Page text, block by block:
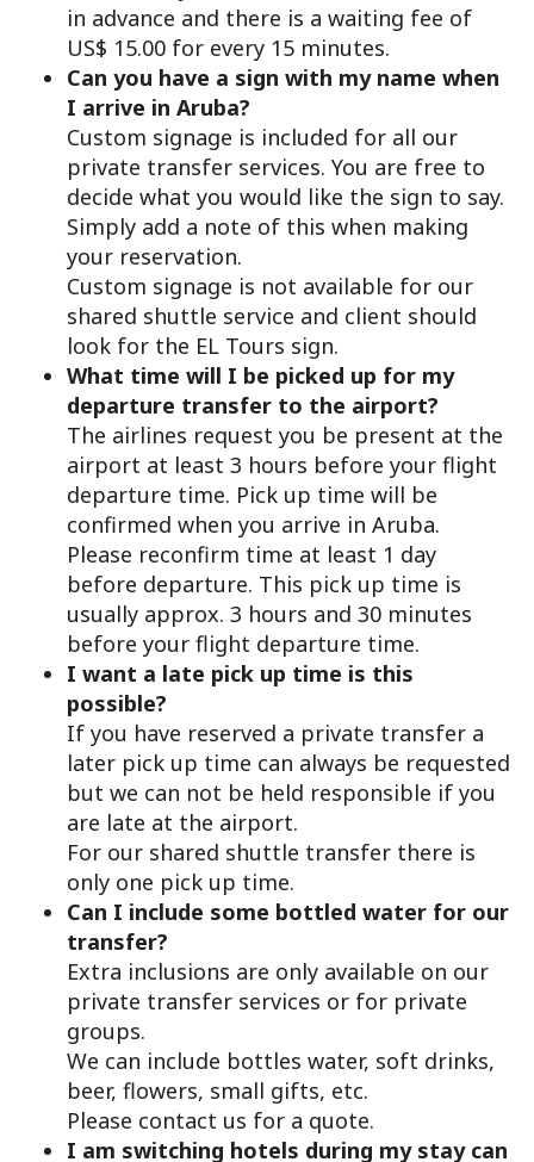
in advance and there is a waiting fee of
US$ 15.00 for every 15 minutes.
Can you have a sign with my name when
I arrive in Aruba?
Custom signage is included for all our
private transfer services. You are free to
decide what you would like the sign to say.
Simply add a note of this when making
your reservation.
Custom signage is not available for our
shared shuttle service and client should
look for the EL Tours sign.
What time will I be picked up for my
departure transfer to the airport?
The airlines request you be present at the
airport at least 3 hours before your flight
departure time. Pick up time will be
confirmed when you arrive in Aruba.
Please reconfirm time at least 1 day
before departure. This pick up time is
usually approx. 3 hours and 30 minutes
before your flight departure time.
I want a late pick up time is this
possible?
If you have reserved a private transfer a
later pick up time can always be requested
but we can not be held responsible if you
are late at the airport.
For our shared shuttle transfer there is
only one pick up time.
Can I include some bottled water for our
transfer?
Extra inclusions are only available on our
private transfer services or for private
groups.
We can include bottles water, soft drinks,
beer, flowers, small gifts, etc.
Please contact us for a quote.
I am switching hotels during my stay can